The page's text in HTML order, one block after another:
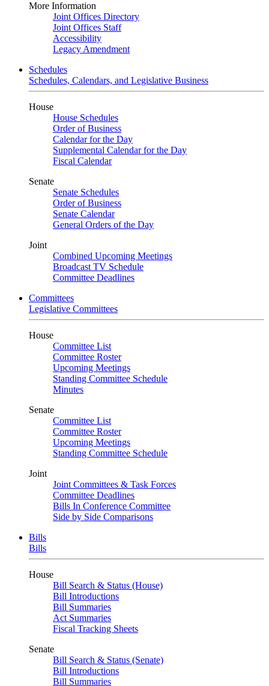
More Information
Joint Offices Directory
Joint Offices Staff
Accessibility
Legacy Amendment
Schedules
Schedules, Calendars, and Legislative Business
House
House Schedules
Order of Business
Calendar for the Day
Supplemental Calendar for the Day
Fiscal Calendar
Senate
Senate Schedules
Order of Business
Senate Calendar
General Orders of the Day
Joint
Combined Upcoming Meetings
Broadcast TV Schedule
Committee Deadlines
Committees
Legislative Committees
House
Committee List
Committee Roster
Upcoming Meetings
Standing Committee Schedule
Minutes
Senate
Committee List
Committee Roster
Upcoming Meetings
Standing Committee Schedule
Joint
Joint Committees & Task Forces
Committee Deadlines
Bills In Conference Committee
Side by Side Comparisons
Bills
Bills
House
Bill Search & Status (House)
Bill Introductions
Bill Summaries
Act Summaries
Fiscal Tracking Sheets
Senate
Bill Search & Status (Senate)
Bill Introductions
Bill Summaries